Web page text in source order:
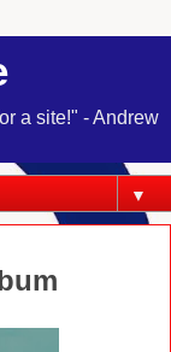
a site!" - Andrew
▼